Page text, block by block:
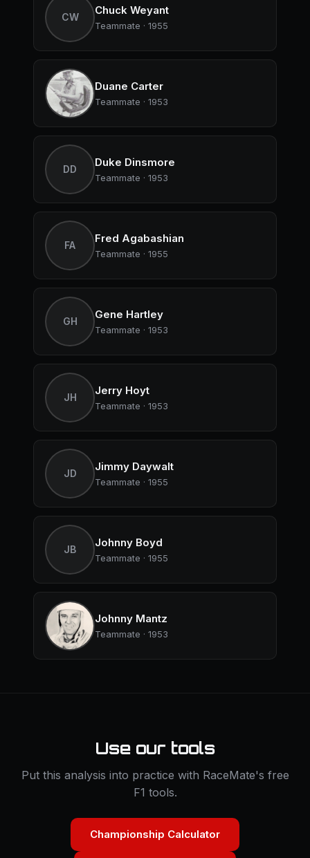
CW
Chuck Weyant
Teammate · 1955
Duane Carter
Teammate · 1953
DD
Duke Dinsmore
Teammate · 1953
FA
Fred Agabashian
Teammate · 1955
GH
Gene Hartley
Teammate · 1953
JH
Jerry Hoyt
Teammate · 1953
JD
Jimmy Daywalt
Teammate · 1955
JB
Johnny Boyd
Teammate · 1955
Johnny Mantz
Teammate · 1953
Use our tools
Put this analysis into practice with RaceMate's free
F1 tools.
Championship Calculator